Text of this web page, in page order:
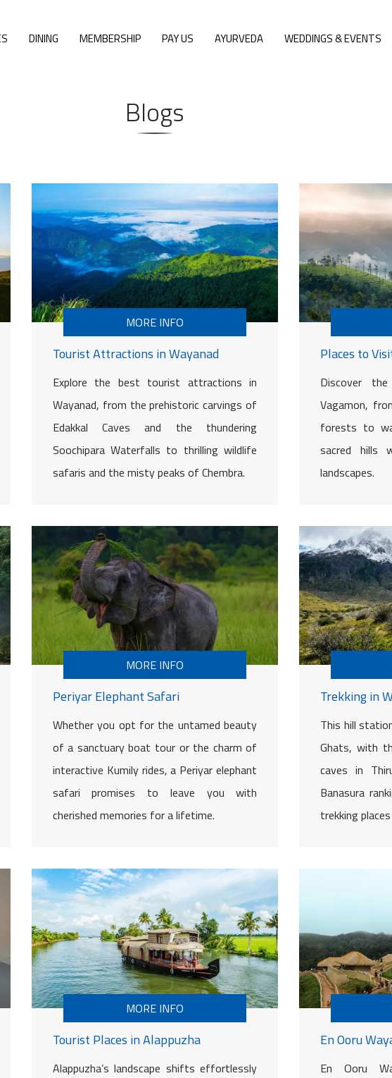
DINING MEMBERSHIP PAY US AYURVEDA WEDDINGS & EVENTS
Blogs
MORE INFO
Tourist Attractions in Wayanad
Explore the best tourist attractions in
Wayanad, from the prehistoric carvings of
Edakkal Caves and the thundering
Soochipara Waterfalls to thrilling wildlife
safaris and the misty peaks of Chembra.
Places to
Discover
Vagamon,
forests to
sacred hills
landscapes.
MORE INFO
Periyar Elephant Safari
Whether you opt for the untamed beauty
of a sanctuary boat tour or the charm of
interactive Kumily rides, a Periyar elephant
safari promises to leave you with
cherished memories for a lifetime.
Trekking in
This hill
Ghats, with
caves in
Banasura
trekking
MORE INFO
Tourist Places in Alappuzha
Alappuzha’s landscape shifts effortlessly
En Ooru
En Ooru